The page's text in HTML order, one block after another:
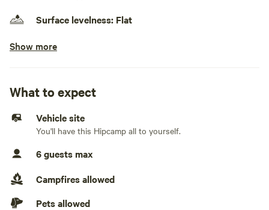
Surface levelness: Flat
No cars, truck campers, and rooftop tents
30 amps
On-property hookup
Generators allowed
No sewage hookup
No TV hookup
Show more
What to expect
Vehicle site
You'll have this Hipcamp all to yourself.
6 guests max
Campfires allowed
Pets allowed